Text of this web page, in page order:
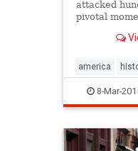
attacked
pivotal
story lines.
america
selma8-Mar-